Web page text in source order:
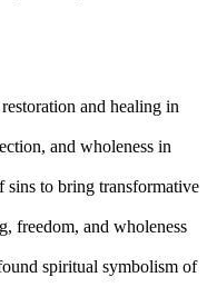
and healing in
and wholeness in
sins to bring transformative
freedom, and wholeness
spiritual symbolism of